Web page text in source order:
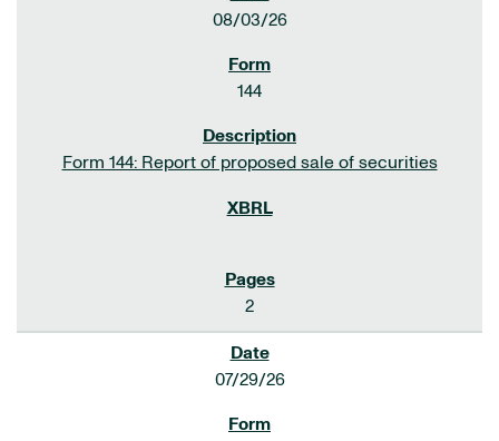
08/03/26
144
Form 144: Report of proposed sale of securities
2
07/29/26